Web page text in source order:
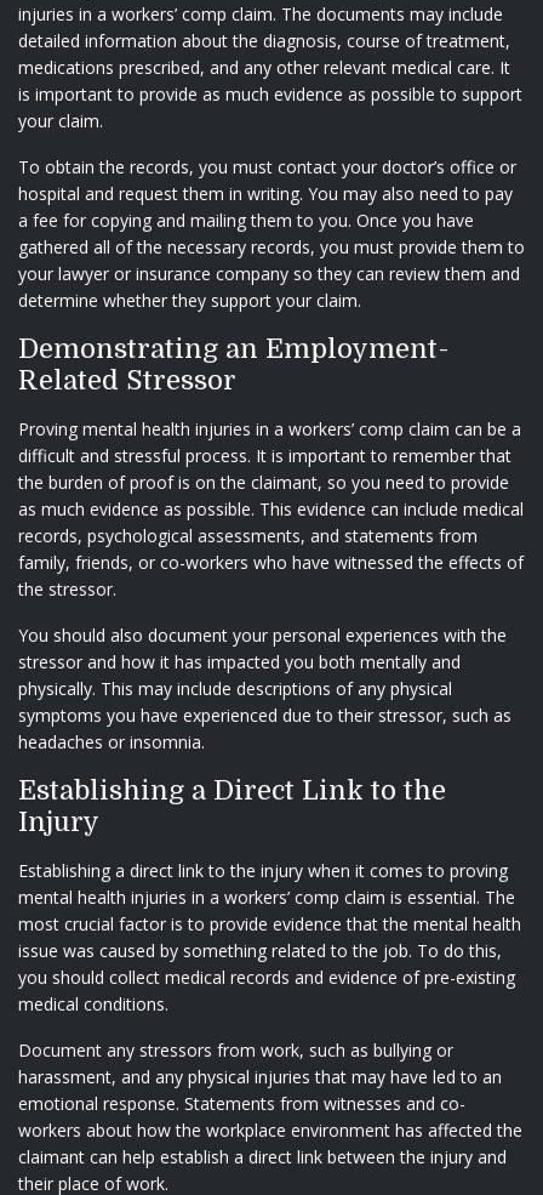
injuries in a workers’ comp claim. The documents may include
detailed information about the diagnosis, course of treatment,
medications prescribed, and any other relevant medical care. It
is important to provide as much evidence as possible to support
your claim.
To obtain the records, you must contact your doctor’s office or
hospital and request them in writing. You may also need to pay
a fee for copying and mailing them to you. Once you have
gathered all of the necessary records, you must provide them to
your lawyer or insurance company so they can review them and
determine whether they support your claim.
Demonstrating an Employment-
Related Stressor
Proving mental health injuries in a workers’ comp claim can be a
difficult and stressful process. It is important to remember that
the burden of proof is on the claimant, so you need to provide
as much evidence as possible. This evidence can include medical
records, psychological assessments, and statements from
family, friends, or co-workers who have witnessed the effects of
the stressor.
You should also document your personal experiences with the
stressor and how it has impacted you both mentally and
physically. This may include descriptions of any physical
symptoms you have experienced due to their stressor, such as
headaches or insomnia.
Establishing a Direct Link to the
Injury
Establishing a direct link to the injury when it comes to proving
mental health injuries in a workers’ comp claim is essential. The
most crucial factor is to provide evidence that the mental health
issue was caused by something related to the job. To do this,
you should collect medical records and evidence of pre-existing
medical conditions.
Document any stressors from work, such as bullying or
harassment, and any physical injuries that may have led to an
emotional response. Statements from witnesses and co-
workers about how the workplace environment has affected the
claimant can help establish a direct link between the injury and
their place of work.